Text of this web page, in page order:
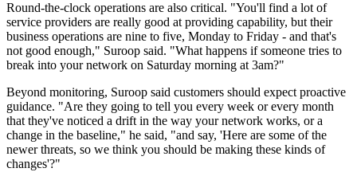
Round-the-clock operations are also critical. "You'll find a lot of
service providers are really good at providing capability, but their
business operations are nine to five, Monday to Friday - and that's
not good enough," Suroop said. "What happens if someone tries to
break into your network on Saturday morning at 3am?"
Beyond monitoring, Suroop said customers should expect proactive
guidance. "Are they going to tell you every week or every month
that they've noticed a drift in the way your network works, or a
change in the baseline," he said, "and say, 'Here are some of the
newer threats, so we think you should be making these kinds of
changes'?"